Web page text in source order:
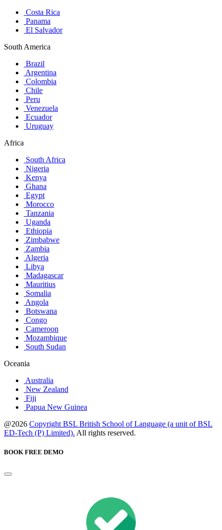
Costa Rica
Panama
El Salvador
South America
Brazil
Argentina
Colombia
Chile
Peru
Venezuela
Ecuador
Uruguay
Africa
South Africa
Nigeria
Kenya
Ghana
Egypt
Morocco
Tanzania
Uganda
Ethiopia
Zimbabwe
Zambia
Algeria
Libya
Madagascar
Mauritius
Somalia
Angola
Botswana
Congo
Cameroon
Mozambique
South Sudan
Oceania
Australia
New Zealand
Fiji
Papua New Guinea
@2026 Copyright BSL British School of Language (a unit of BSL
ED-Tech (P) Limited). All rights reserved.
BOOK FREE DEMO